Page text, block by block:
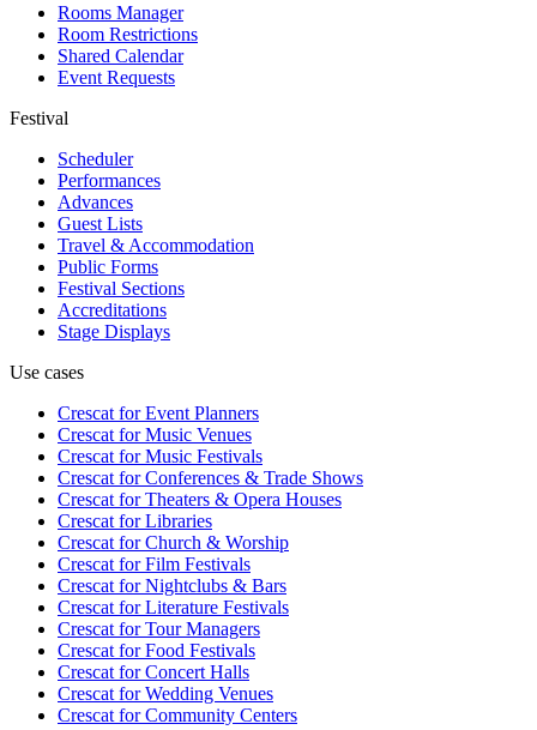
Rooms Manager
Room Restrictions
Shared Calendar
Event Requests
Festival
Scheduler
Performances
Advances
Guest Lists
Travel & Accommodation
Public Forms
Festival Sections
Accreditations
Stage Displays
Use cases
Crescat forEvent Planners
Crescat forMusic Venues
Crescat forMusic Festivals
Crescat forConferences & Trade Shows
Crescat forTheaters & Opera Houses
Crescat forLibraries
Crescat forChurch & Worship
Crescat forFilm Festivals
Crescat forNightclubs & Bars
Crescat forLiterature Festivals
Crescat forTour Managers
Crescat forFood Festivals
Crescat forConcert Halls
Crescat forWedding Venues
Crescat forCommunity Centers